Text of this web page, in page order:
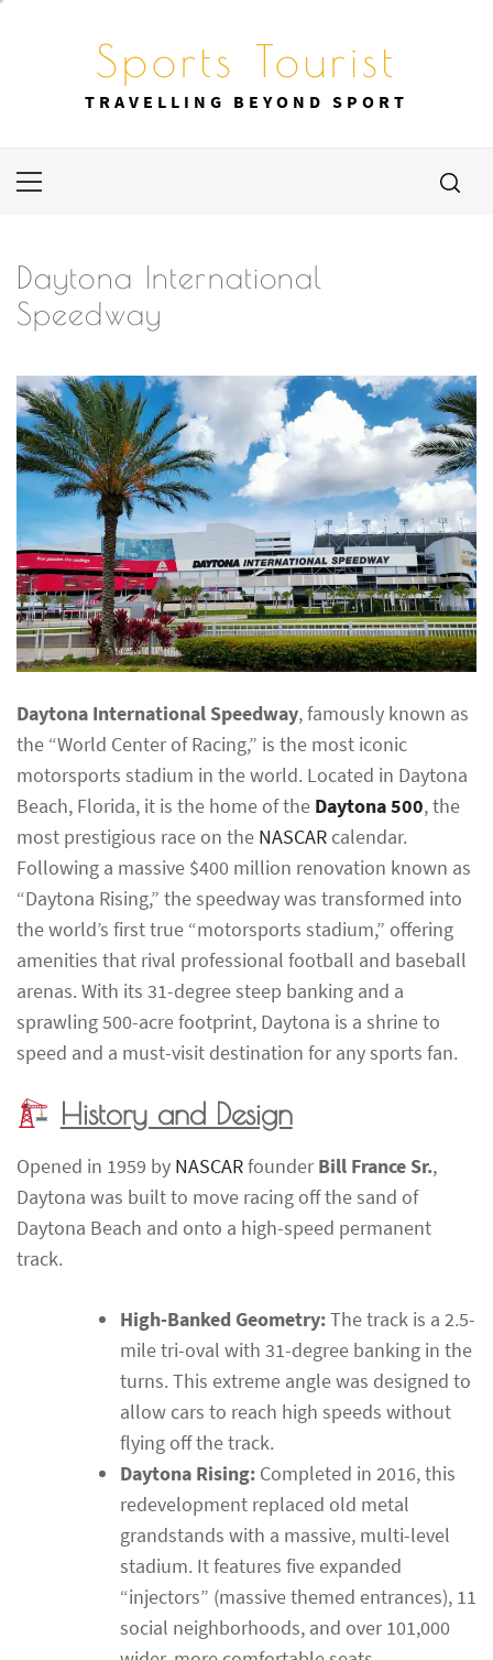
Sports Tourist
TRAVELLING BEYOND SPORT
Primary
Daytona International
Speedway
Daytona International Speedway, famously known as
the “World Center of Racing,” is the most iconic
motorsports stadium in the world. Located in Daytona
Beach, Florida, it is the home of the Daytona 500, the
most prestigious race on the NASCAR calendar.
Following a massive $400 million renovation known as
“Daytona Rising,” the speedway was transformed into
the world’s first true “motorsports stadium,” offering
amenities that rival professional football and baseball
arenas. With its 31-degree steep banking and a
sprawling 500-acre footprint, Daytona is a shrine to
speed and a must-visit destination for any sports fan.
History and Design
Opened in 1959 by NASCARfounderBill France Sr.,
Daytona was built to move racing off the sand of
Daytona Beach and onto a high-speed permanent
track.
High-Banked Geometry:The track is a 2.5-
mile tri-oval with 31-degree banking in the
turns. This extreme angle was designed to
allow cars to reach high speeds without
flying off the track.
Daytona Rising: Completed in 2016, this
redevelopment replaced old metal
grandstands with a massive, multi-level
stadium. It features five expanded
“injectors” (massive themed entrances), 11
social neighborhoods, and over 101,000